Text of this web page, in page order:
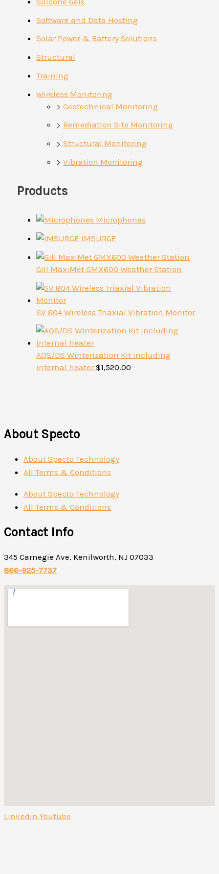
Software and Data Hosting
Solar Power & Battery Solutions
Structural
Training
Wireless Monitoring
Geotechnical Monitoring
Remediation Site Monitoring
Structural Monitoring
Vibration Monitoring
Products
Microphones
IMSURGE
Gill MaxiMet GMX600 Weather Station
SV 804 Wireless Triaxial Vibration Monitor
AQS/DS Winterization Kit including
internal heater $1,520.00
About Specto
About Specto Technology
All Terms & Conditions
About Specto Technology
All Terms & Conditions
Contact Info
345 Carnegie Ave, Kenilworth, NJ 07033
866-925-7737
Linkedin Youtube